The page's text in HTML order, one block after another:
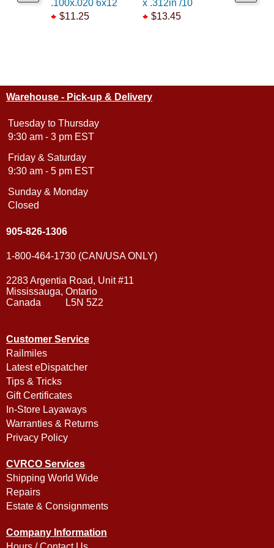
.100x.020 6x12
$11.25
x .312in /10
$13.45
x .625in
Warehouse - Pick-up & Delivery
Tuesday to Thursday
9:30 am - 3 pm EST
Friday & Saturday
9:30 am - 5 pm EST
Sunday & Monday
Closed
905-826-1306
1-800-464-1730 (CAN/USA ONLY)
2283 Argentia Road, Unit #11
Mississauga, Ontario
Canada L5N 5Z2
Customer Service
Railmiles
Latest eDispatcher
Tips & Tricks
Gift Certificates
In-Store Layaways
Warranties & Returns
Privacy Policy
CVRCO Services
Shipping World Wide
Repairs
Estate & Consignments
Company Information